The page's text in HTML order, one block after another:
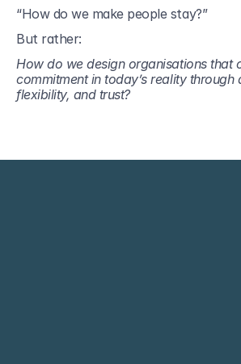
“How do we make people stay?”
But rather:
How do we design organisations that
commitment in today’s reality through
flexibility, and trust?